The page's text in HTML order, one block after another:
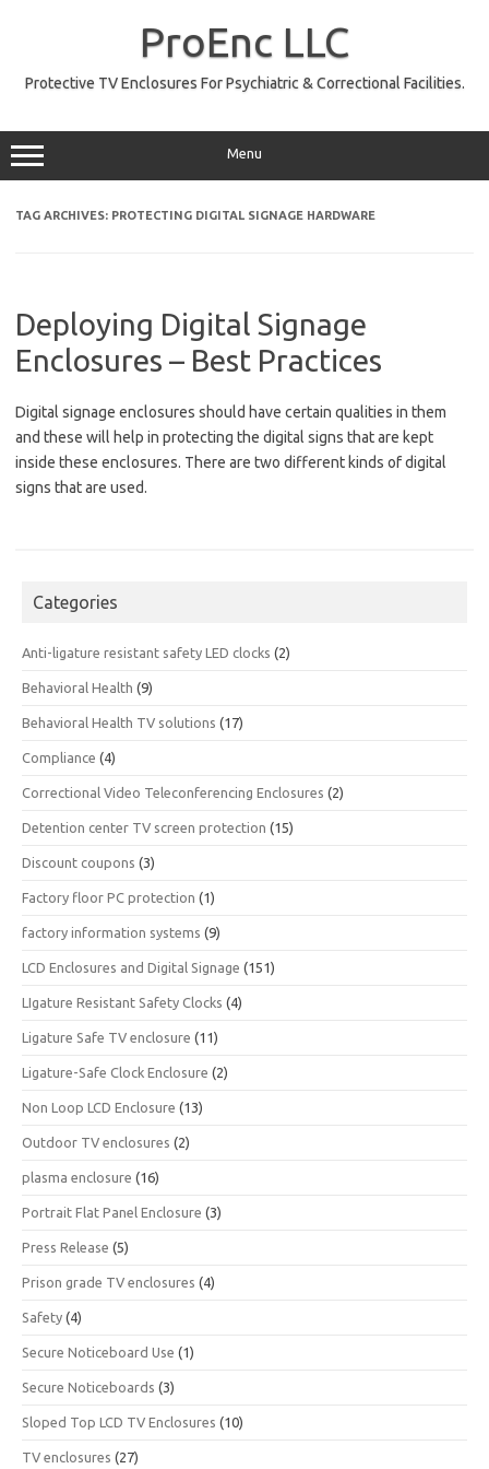
ProEnc LLC
Protective TV Enclosures For Psychiatric & Correctional Facilities.
Menu
TAG ARCHIVES: PROTECTING DIGITAL SIGNAGE HARDWARE
Deploying Digital Signage
Enclosures – Best Practices
Digital signage enclosures should have certain qualities in them
and these will help in protecting the digital signs that are kept
inside these enclosures. There are two different kinds of digital
signs that are used.
Categories
Anti-ligature resistant safety LED clocks (2)
Behavioral Health (9)
Behavioral Health TV solutions (17)
Compliance (4)
Correctional Video Teleconferencing Enclosures (2)
Detention center TV screen protection (15)
Discount coupons (3)
Factory floor PC protection (1)
factory information systems (9)
LCD Enclosures and Digital Signage (151)
LIgature Resistant Safety Clocks (4)
Ligature Safe TV enclosure (11)
Ligature-Safe Clock Enclosure (2)
Non Loop LCD Enclosure (13)
Outdoor TV enclosures (2)
plasma enclosure (16)
Portrait Flat Panel Enclosure (3)
Press Release (5)
Prison grade TV enclosures (4)
Safety (4)
Secure Noticeboard Use (1)
Secure Noticeboards (3)
Sloped Top LCD TV Enclosures (10)
TV enclosures (27)